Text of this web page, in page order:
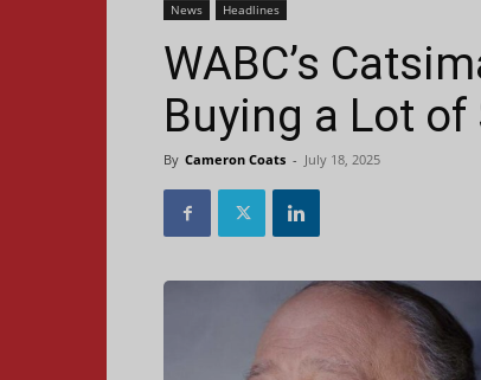
News Headlines
WABC’s
Buying a Lot of
By Cameron Coats - July 18, 2025